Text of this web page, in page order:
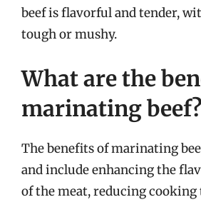
beef is flavorful and tender,
tough or mushy.
What are the
marinating beef?
The benefits of marinating
and include enhancing the
of the meat, reducing cooking